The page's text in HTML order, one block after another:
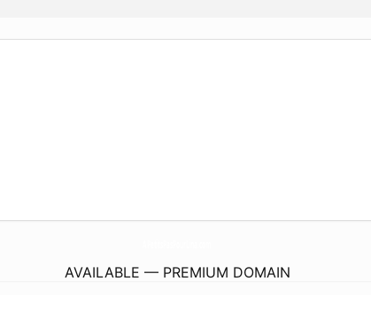
AVAILABLE — PREMIUM DOMAIN